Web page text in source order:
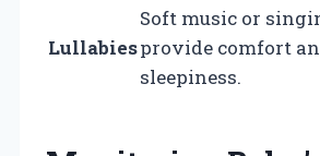
Lullabies
Soft music or
provide comfort
sleepiness.